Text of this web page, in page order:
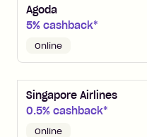
Agoda
5% cashback*
Online
Singapore Airlines
0.5% cashback*
Online